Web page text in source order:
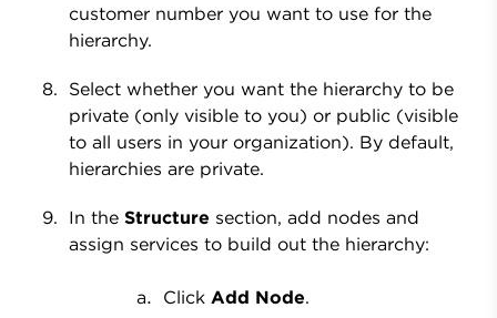
customer number you want to use for the
hierarchy.
Select whether you want the hierarchy to be
private (only visible to you) or public (visible
to all users in your organization). By default,
hierarchies are private.
In the Structure section, add nodes and
assign services to build out the hierarchy:
Click Add Node.